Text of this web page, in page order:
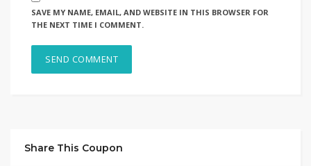
SAVE MY NAME, EMAIL, AND WEBSITE IN THIS BROWSER FOR
THE NEXT TIME I COMMENT.
Share This Coupon